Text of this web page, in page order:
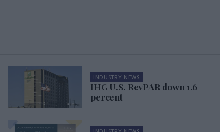
INDUSTRY NEWS
IHG U.S. RevPAR down 1.6
percent